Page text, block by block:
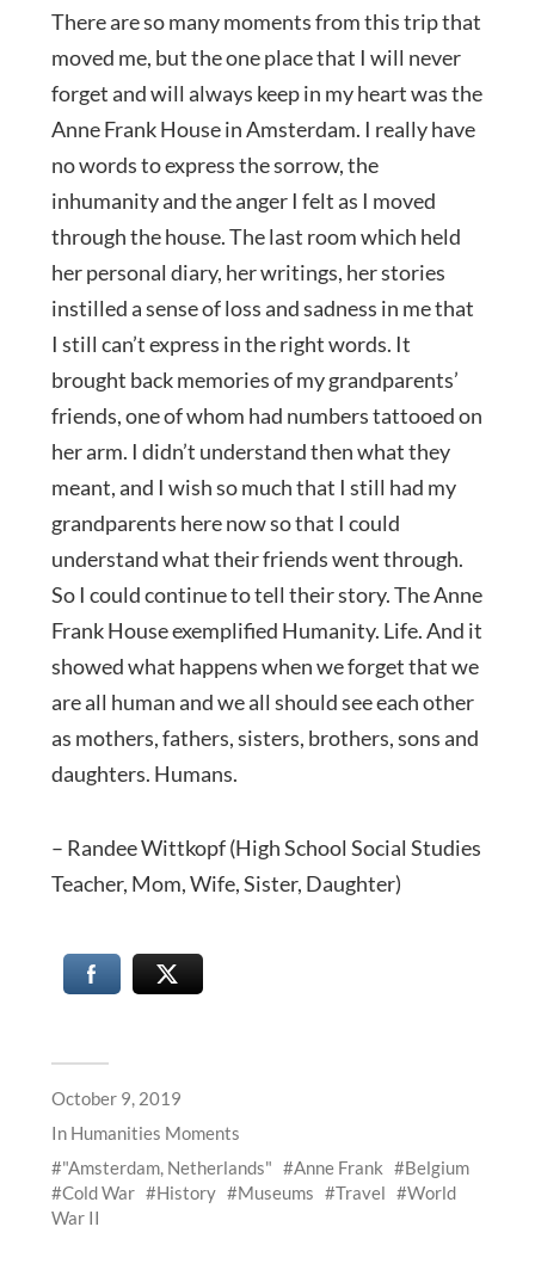
There are so many moments from this trip that
moved me, but the one place that I will never
forget and will always keep in my heart was the
Anne Frank House in Amsterdam. I really have
no words to express the sorrow, the
inhumanity and the anger I felt as I moved
through the house. The last room which held
her personal diary, her writings, her stories
instilled a sense of loss and sadness in me that
I still can’t express in the right words. It
brought back memories of my grandparents’
friends, one of whom had numbers tattooed on
her arm. I didn’t understand then what they
meant, and I wish so much that I still had my
grandparents here now so that I could
understand what their friends went through.
So I could continue to tell their story. The Anne
Frank House exemplified Humanity. Life. And it
showed what happens when we forget that we
are all human and we all should see each other
as mothers, fathers, sisters, brothers, sons and
daughters. Humans.
– Randee Wittkopf (High School Social Studies
Teacher, Mom, Wife, Sister, Daughter)
October 9, 2019
In Humanities Moments
"Amsterdam, Netherlands"
Anne Frank
Belgium
Cold War
History Museums Travel
World
War II